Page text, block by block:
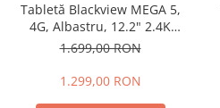
Tabletă Blackview MEGA 5,
4G, Albastru, 12.2" 2.4K
120Hz, 32GB RAM (8GB +
UNISOC T7300, Android 16,
1.699,00 RON
1.299,00 RON